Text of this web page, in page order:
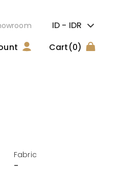
ID - IDR
Cart(0)
Fabric
-